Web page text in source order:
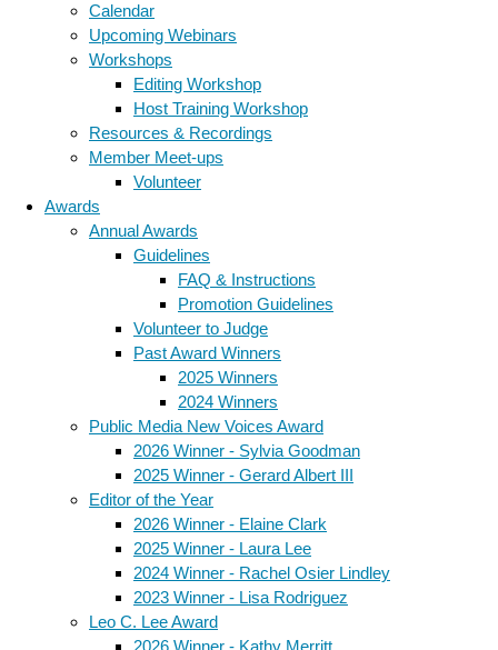
Calendar
Upcoming Webinars
Workshops
Editing Workshop
Host Training Workshop
Resources & Recordings
Member Meet-ups
Volunteer
Awards
Annual Awards
Guidelines
FAQ & Instructions
Promotion Guidelines
Volunteer to Judge
Past Award Winners
2025 Winners
2024 Winners
Public Media New Voices Award
2026 Winner - Sylvia Goodman
2025 Winner - Gerard Albert III
Editor of the Year
2026 Winner - Elaine Clark
2025 Winner - Laura Lee
2024 Winner - Rachel Osier Lindley
2023 Winner - Lisa Rodriguez
Leo C. Lee Award
2026 Winner - Kathy Merritt